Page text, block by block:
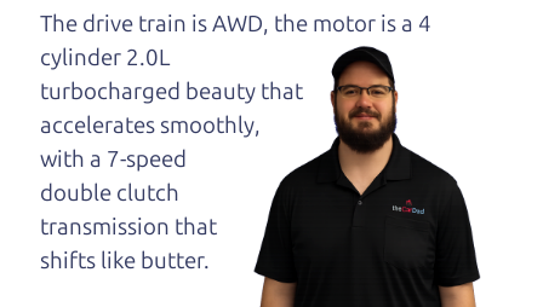
even ask for help to
get just the right
deal. For the rest of us, there is the Car Dad.
The Car Dad knows hybrids. We are here to give
you the benefit of this experience and know-how.
The Car Dad will not waste your time, and we
won't try to “sell” you a used hybrid that is not the
right hybrid foryou.
The drive train isAWD, the motor is a 4
cylinder 2.0L
turbocharged beauty that
accelerates smoothly,
with a 7-speed
double clutch
transmission that
shifts like butter.